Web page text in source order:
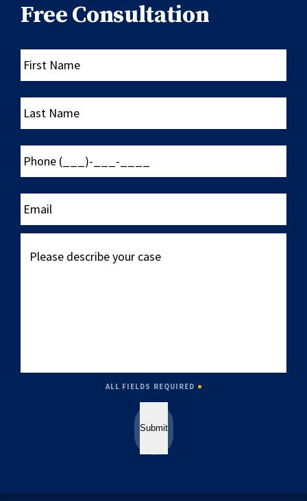
Free Consultation
First
Name
Last
Name
Phone
(___)-
___-
____
Email
describe
ALL FIELDS REQUIRED
Submit